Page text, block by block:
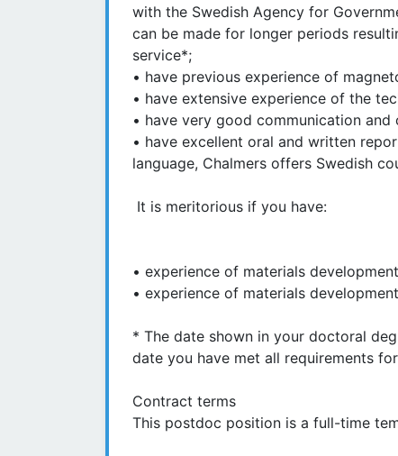
with the Swedish Agency for
can be made for longer periods
service*;
• have previous experience of
• have extensive experience of the
• have very good communication
• have excellent oral and written
language, Chalmers offers Swedish
It is meritorious if you have:
• experience of materials
• experience of materials
* The date shown in your doctoral
date you have met all requirements
Contract terms
This postdoc position is a full-time